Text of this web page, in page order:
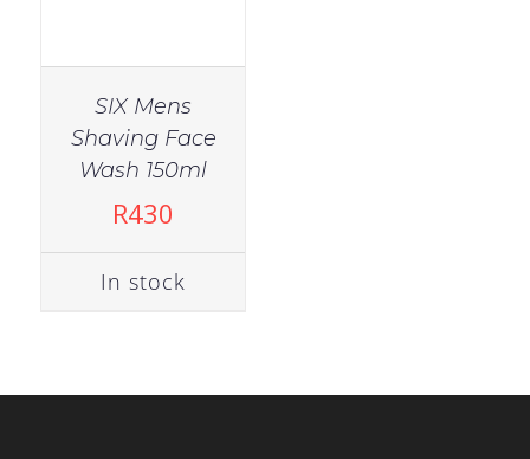
SIX Mens
Shaving Face
Wash 150ml
R430
In stock